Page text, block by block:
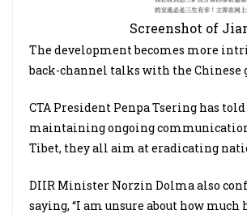
Screenshot of
The development becomes more
back-channel talks with the Chinese
CTA President Penpa Tsering has
maintaining ongoing
Tibet, they all aim at eradicating
DIIR Minister Norzin Dolma also
saying, “I am unsure about how